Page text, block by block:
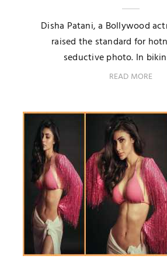
Disha Patani, a Bollywood
raised the standard for
seductive photo. In
READ MORE